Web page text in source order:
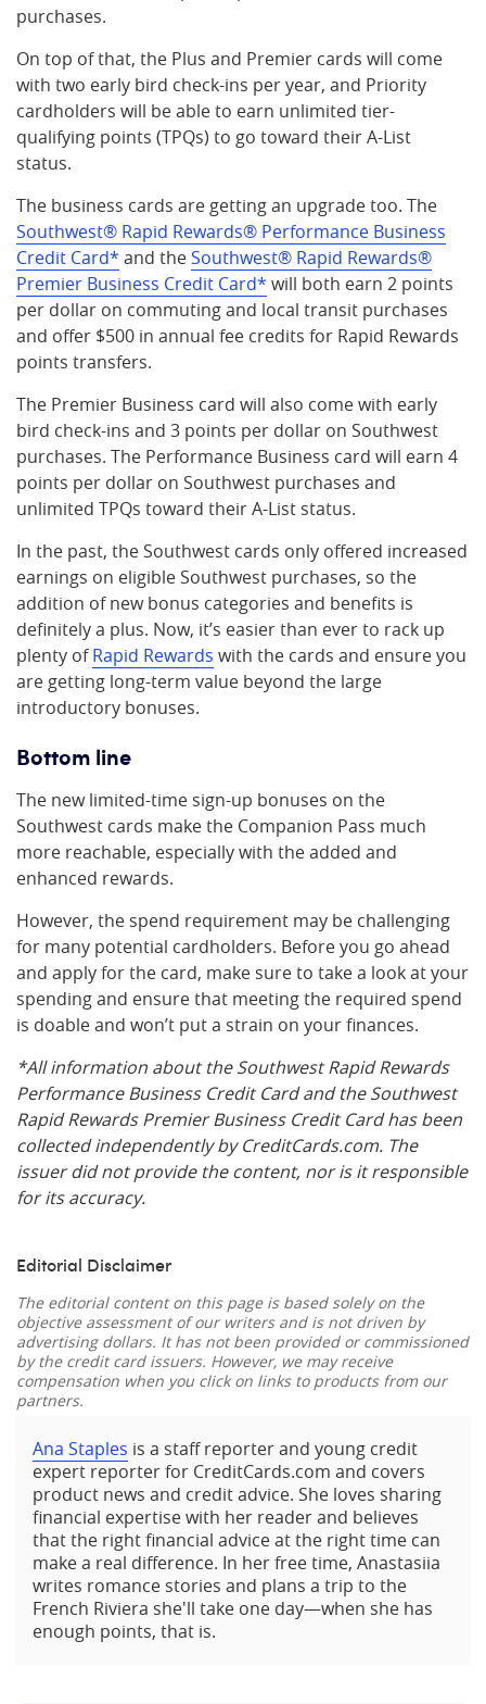
purchases.
On top of that, the Plus and Premier cards will come
with two early bird check-ins per year, and Priority
cardholders will be able to earn unlimited tier-
qualifying points (TPQs) to go toward their A-List
status.
The business cards are getting an upgrade too. The
Southwest® Rapid Rewards® Performance Business
Credit Card* and theSouthwest® Rapid Rewards®
Premier Business Credit Card* will both earn 2 points
per dollar on commuting and local transit purchases
and offer $500 in annual fee credits for Rapid Rewards
points transfers.
The Premier Business card will also come with early
bird check-ins and 3 points per dollar on Southwest
purchases. The Performance Business card will earn 4
points per dollar on Southwest purchases and
unlimited TPQs toward their A-List status.
In the past, the Southwest cards only offered increased
earnings on eligible Southwest purchases, so the
addition of new bonus categories and benefits is
definitely a plus. Now, it’s easier than ever to rack up
plenty ofRapid Rewards with the cards and ensure you
are getting long-term value beyond the large
introductory bonuses.
Bottom line
The new limited-time sign-up bonuses on the
Southwest cards make the Companion Pass much
more reachable, especially with the added and
enhanced rewards.
However, the spend requirement may be challenging
for many potential cardholders. Before you go ahead
and apply for the card, make sure to take a look at your
spending and ensure that meeting the required spend
is doable and won’t put a strain on your finances.
*All information about the Southwest Rapid Rewards
Performance Business Credit Card and the Southwest
Rapid Rewards Premier Business Credit Card has been
collected independently by CreditCards.com. The
issuer did not provide the content, nor is it responsible
for its accuracy.
Editorial Disclaimer
The editorial content on this page is based solely on the
objective assessment of our writers and is not driven by
advertising dollars. It has not been provided or commissioned
by the credit card issuers. However, we may receive
compensation when you click on links to products from our
partners.
Ana Staples is a staff reporter and young credit
expert reporter for CreditCards.com and covers
product news and credit advice. She loves sharing
financial expertise with her reader and believes
that the right financial advice at the right time can
make a real difference. In her free time, Anastasiia
writes romance stories and plans a trip to the
French Riviera she'll take one day—when she has
enough points, that is.